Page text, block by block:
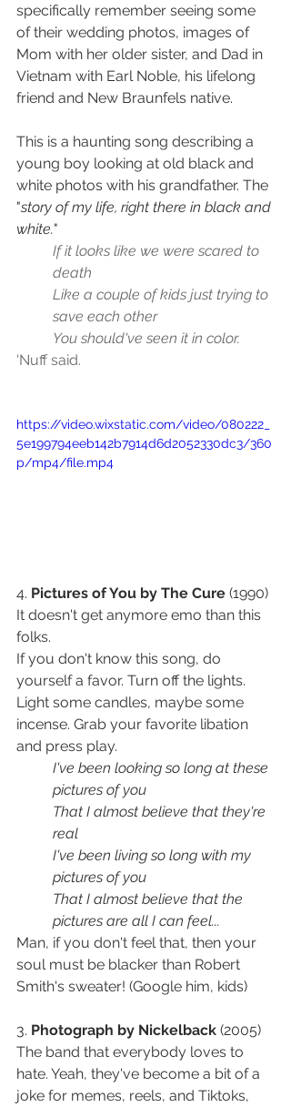
specifically remember seeing some
of their wedding photos, images of
Mom with her older sister, and Dad in
Vietnam with Earl Noble, his lifelong
friend and New Braunfels native.
This is a haunting song describing a
young boy looking at old black and
white photos with his grandfather. The
"story of my life, right there in black and
white."
If it looks like we were scared to
death
Like a couple of kids just trying to
save each other
You should've seen it in color.
'Nuff said.
https://video.wixstatic.com/video/080222_
5e199794eeb142b7914d6d2052330dc3/360
p/mp4/file.mp4
4. Pictures of You by The Cure (1990)
It doesn't get anymore emo than this
folks.
If you don't know this song, do
yourself a favor. Turn off the lights.
Light some candles, maybe some
incense. Grab your favorite libation
and press play.
I've been looking so long at these
pictures of you
That I almost believe that they're
real
I've been living so long with my
pictures of you
That I almost believe that the
pictures are all I can feel...
Man, if you don't feel that, then your
soul must be blacker than Robert
Smith's sweater! (Google him, kids)
3. Photograph by Nickelback (2005)
The band that everybody loves to
hate. Yeah, they've become a bit of a
joke for memes, reels, and Tiktoks,